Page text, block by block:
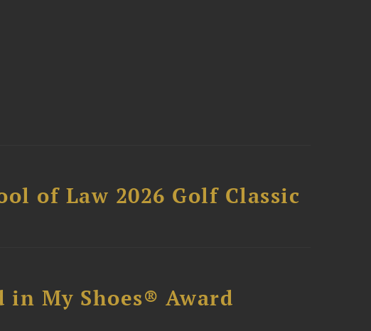
of Law 2026 Golf Classic
in My Shoes® Award